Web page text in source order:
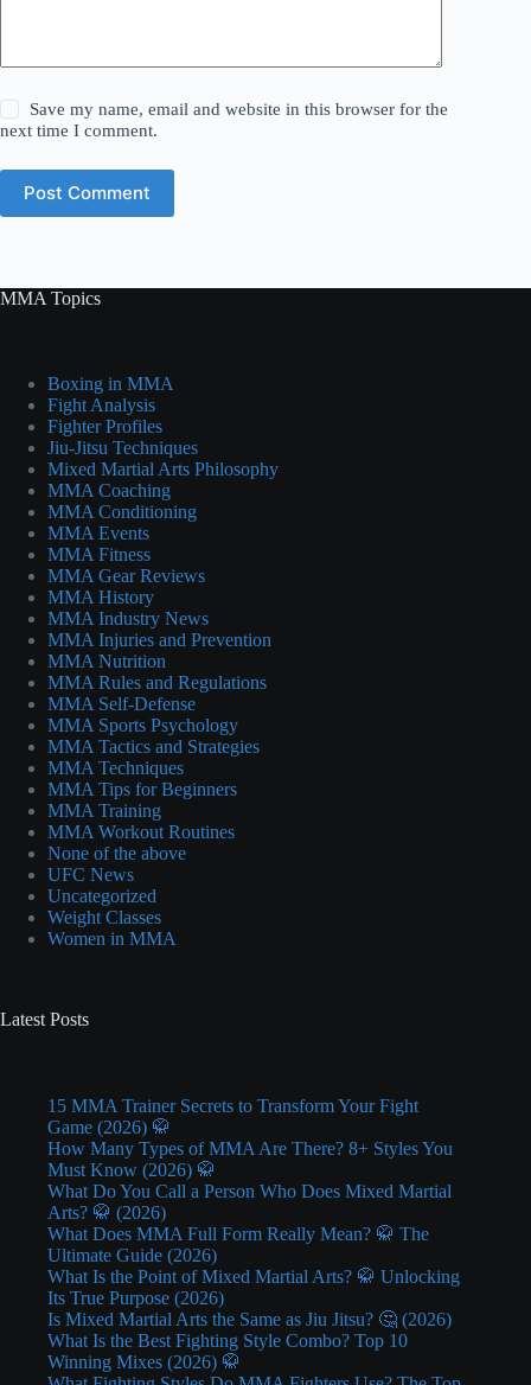
Save my name, email and website in this browser for the
next time I comment.
Post Comment
MMA Topics
Boxing in MMA
Fight Analysis
Fighter Profiles
Jiu-Jitsu Techniques
Mixed Martial Arts Philosophy
MMA Coaching
MMA Conditioning
MMA Events
MMA Fitness
MMA Gear Reviews
MMA History
MMA Industry News
MMA Injuries and Prevention
MMA Nutrition
MMA Rules and Regulations
MMA Self-Defense
MMA Sports Psychology
MMA Tactics and Strategies
MMA Techniques
MMA Tips for Beginners
MMA Training
MMA Workout Routines
None of the above
UFC News
Uncategorized
Weight Classes
Women in MMA
Latest Posts
15 MMA Trainer Secrets to Transform Your Fight
Game (2026) 🥋
How Many Types of MMA Are There? 8+ Styles You
Must Know (2026) 🥋
What Do You Call a Person Who Does Mixed Martial
Arts? 🥋 (2026)
What Does MMA Full Form Really Mean? 🥋 The
Ultimate Guide (2026)
What Is the Point of Mixed Martial Arts? 🥋 Unlocking
Its True Purpose (2026)
Is Mixed Martial Arts the Same as Jiu Jitsu? 🤔 (2026)
What Is the Best Fighting Style Combo? Top 10
Winning Mixes (2026) 🥋